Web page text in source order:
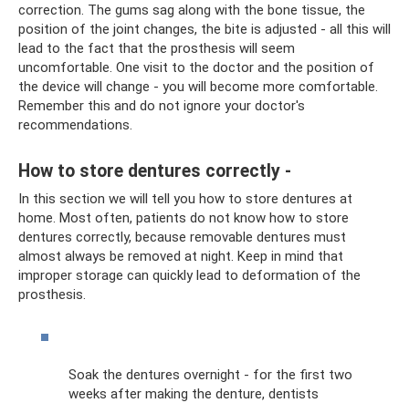
correction. The gums sag along with the bone tissue, the
position of the joint changes, the bite is adjusted - all this will
lead to the fact that the prosthesis will seem
uncomfortable. One visit to the doctor and the position of
the device will change - you will become more comfortable.
Remember this and do not ignore your doctor's
recommendations.
How to store dentures correctly -
In this section we will tell you how to store dentures at
home. Most often, patients do not know how to store
dentures correctly, because removable dentures must
almost always be removed at night. Keep in mind that
improper storage can quickly lead to deformation of the
prosthesis.
Soak the dentures overnight - for the first two
weeks after making the denture, dentists